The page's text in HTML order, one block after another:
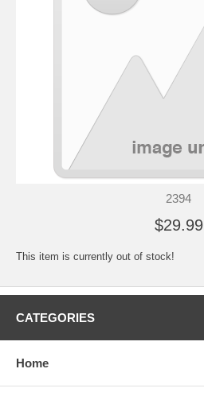
2394
$29.99
This item is currently out of stock!
CATEGORIES
Home